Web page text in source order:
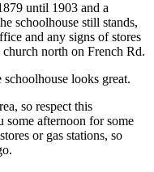
until 1903 and a
schoolhouse still stands,
and any signs of stores
church north on French Rd.
looks great.
so respect this
afternoon for some
or gas stations, so